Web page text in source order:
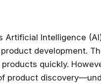
Artificial Intelligence
development.
quickly.
product
✔ Free courses and
✔ Learn from
✔ Courses from
Spots fill fast -